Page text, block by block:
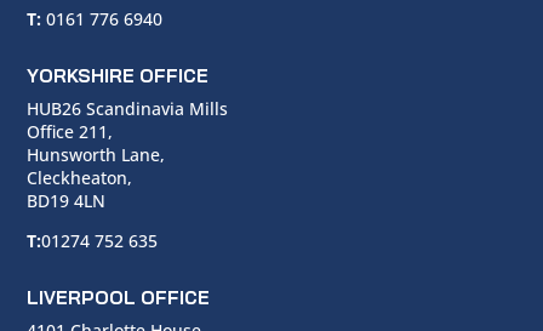
T: 0161 776 6940
YORKSHIRE OFFICE
HUB26 Scandinavia Mills
Office 211,
Hunsworth Lane,
Cleckheaton,
BD19 4LN
T:01274 752 635
LIVERPOOL OFFICE